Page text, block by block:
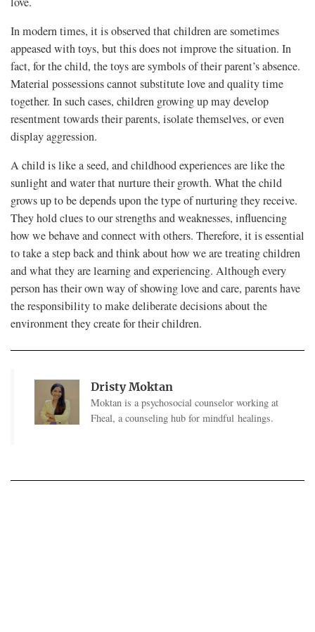
In modern times, it is observed that children are sometimes
appeased with toys, but this does not improve the situation. In
fact, for the child, the toys are symbols of their parent’s absence.
Material possessions cannot substitute love and quality time
together. In such cases, children growing up may develop
resentment towards their parents, isolate themselves, or even
display aggression.
A child is like a seed, and childhood experiences are like the
sunlight and water that nurture their growth. What the child
grows up to be depends upon the type of nurturing they receive.
They hold clues to our strengths and weaknesses, influencing
how we behave and connect with others. Therefore, it is essential
to take a step back and think about how we are treating children
and what they are learning and experiencing. Although every
person has their own way of showing love and care, parents have
the responsibility to make deliberate decisions about the
environment they create for their children.
Dristy Moktan
Moktan is a psychosocial counselor working at
Fheal, a counseling hub for mindful healings.